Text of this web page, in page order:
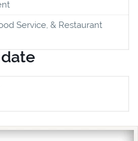
Service, & Restaurant